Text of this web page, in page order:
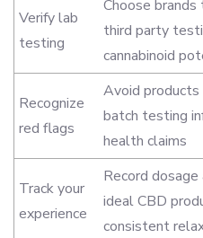
Verify lab
testing
Choose
third party
cannabinoid
Recognize
red flags
Avoid products
batch testing
health claims
Track your
experience
Record
ideal CBD
consistent